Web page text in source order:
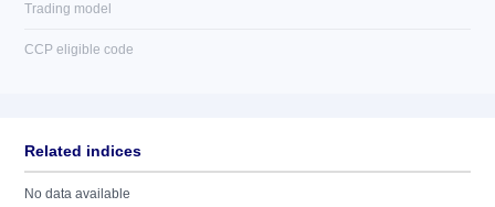
Trading model
CCP eligible code
Related indices
No data available